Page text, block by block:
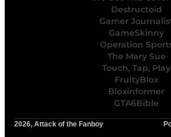
Destructoid
Gamer
GameSkinny
Operation
The Mary Sue
Touch, Tap, Play
FruityBlox
Bloxinformer
GTA6Bible
2026, Attack of the Fanboy